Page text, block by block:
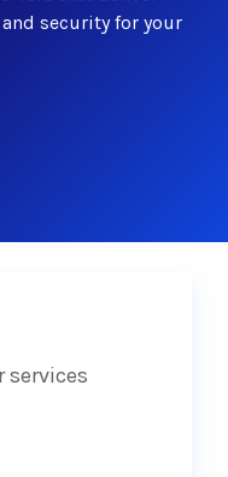
security for your
services